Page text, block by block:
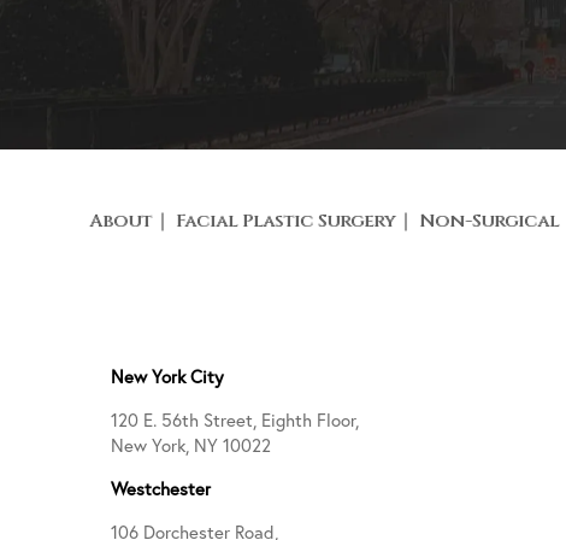
About Facial Plastic Surgery Non-Surgical
New York City
120 E. 56th Street, Eighth Floor,
New York, NY 10022
Westchester
106 Dorchester Road,